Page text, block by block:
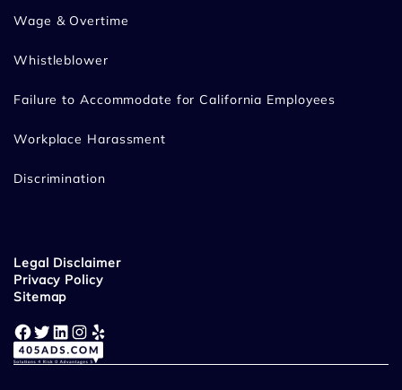
Wage & Overtime
Whistleblower
Failure to Accommodate for California Employees
Workplace Harassment
Discrimination
Legal Disclaimer
Privacy Policy
Sitemap
Facebook Twitter LinkedIn Instagram Yelp